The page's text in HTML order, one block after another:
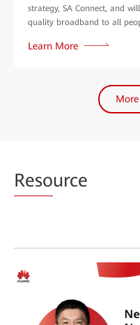
strategy, SA Connect, and
quality broadband to all
Learn More
More
Resource